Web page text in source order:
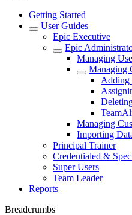
Getting Started
User Guides
Epic Executive
Epic
Managing
Managing
Adding
Managing
Importing
Principal Trainer
Credentialed &
Super Users
Team Leader
Reports
Breadcrumbs